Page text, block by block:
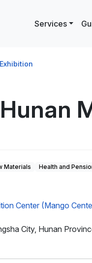
Services
Materials Health and
Center (Mango
City, Hunan